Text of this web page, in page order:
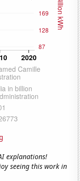
explanations!
seeing this work in